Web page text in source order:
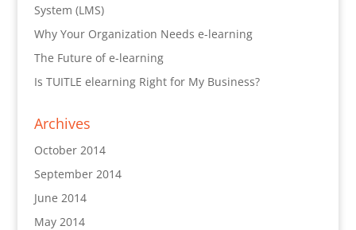
System (LMS)
Why Your Organization Needs e-learning
The Future of e-learning
Is TUITLE elearning Right for My Business?
Archives
October 2014
September 2014
June 2014
May 2014